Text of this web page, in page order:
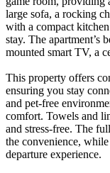
large sofa, a rocking
with a compact
stay. The apartment’s
mounted smart TV, a
This property offers
ensuring you stay
and pet-free
comfort. Towels and
and stress-free. The
the convenience, while
departure experience.